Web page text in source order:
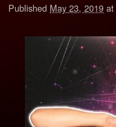
Published May 23, 2019 at